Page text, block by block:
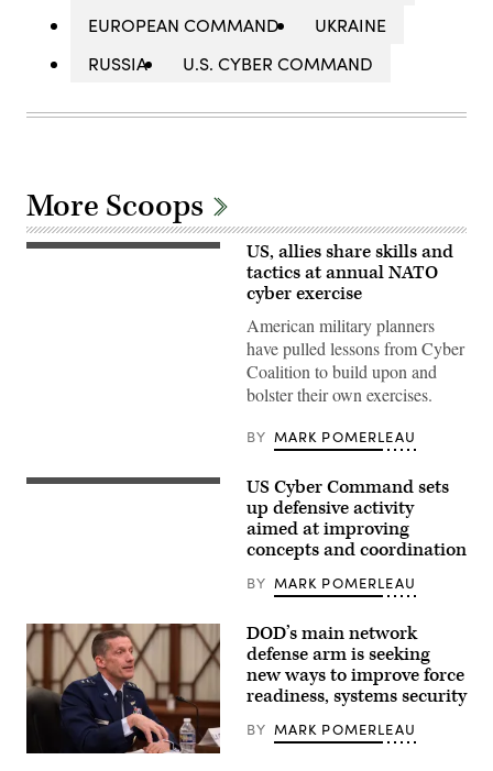
EUROPEAN COMMAND
UKRAINE
RUSSIA
U.S. CYBER COMMAND
More Scoops
Capt.
Lt.
Justin
Connelley,
834th
COS
host
analyst,
US, allies share skills and
tactics at annual NATO
cyber exercise
American military planners
have pulled lessons from Cyber
Coalition to build upon and
bolster their own exercises.
BY MARK POMERLEAU
(Getty
US Cyber Command sets
up defensive activity
aimed at improving
concepts and coordination
BY MARK POMERLEAU
Air
DOD’s main network
defense arm is seeking
new ways to improve force
readiness, systems security
BY MARK POMERLEAU